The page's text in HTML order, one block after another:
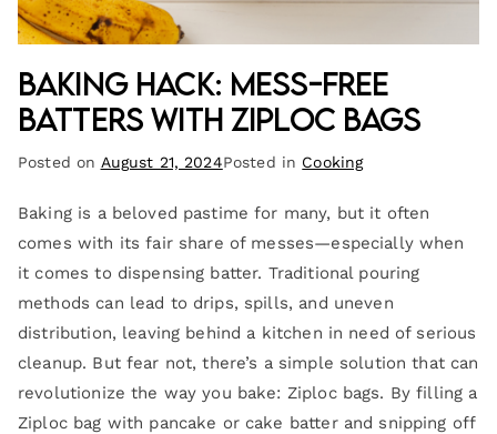
Baking Hack: Mess-Free
Batters with Ziploc Bags
Posted on August 21, 2024Posted in Cooking
Baking is a beloved pastime for many, but it often
comes with its fair share of messes—especially when
it comes to dispensing batter. Traditional pouring
methods can lead to drips, spills, and uneven
distribution, leaving behind a kitchen in need of serious
cleanup. But fear not, there’s a simple solution that can
revolutionize the way you bake: Ziploc bags. By filling a
Ziploc bag with pancake or cake batter and snipping off